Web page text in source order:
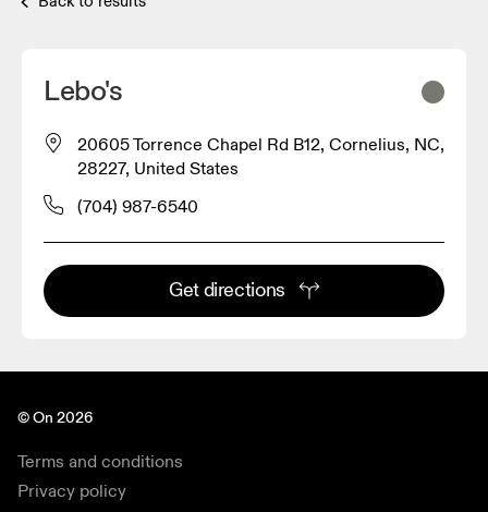
Lebo's
20605 Torrence Chapel Rd B12, Cornelius, NC,
28227, United States
(704) 987-6540
Get directions
© On 2026
Terms and conditions
Privacy policy